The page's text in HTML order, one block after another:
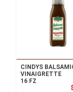
CINDYS
VINAIGRETTE
16 FZ